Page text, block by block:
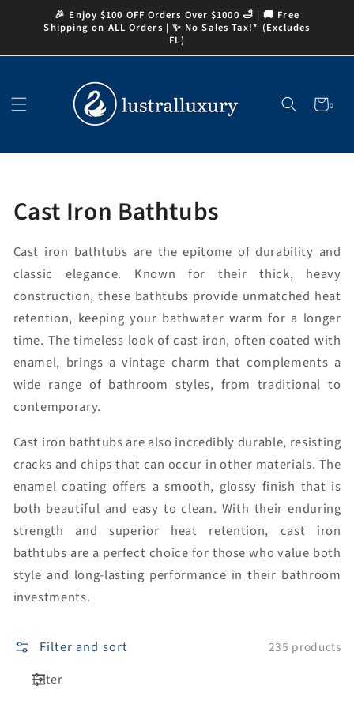
Skip to
content
🎉 Enjoy $100 OFF Orders Over $1000 🛁 | 🚚 Free
Shipping on ALL Orders | ✨ No Sales Tax!* (Excludes
FL)
Cart0
0
items
Collection:
Cast Iron Bathtubs
Cast iron bathtubs are the epitome of durability and
classic elegance. Known for their thick, heavy
construction, these bathtubs provide unmatched heat
retention, keeping your bathwater warm for a longer
time. The timeless look of cast iron, often coated with
enamel, brings a vintage charm that complements a
wide range of bathroom styles, from traditional to
contemporary.
Cast iron bathtubs are also incredibly durable, resisting
cracks and chips that can occur in other materials. The
enamel coating offers a smooth, glossy finish that is
both beautiful and easy to clean. With their enduring
strength and superior heat retention, cast iron
bathtubs are a perfect choice for those who value both
style and long-lasting performance in their bathroom
investments.
Filter and sort
235 products
Filter